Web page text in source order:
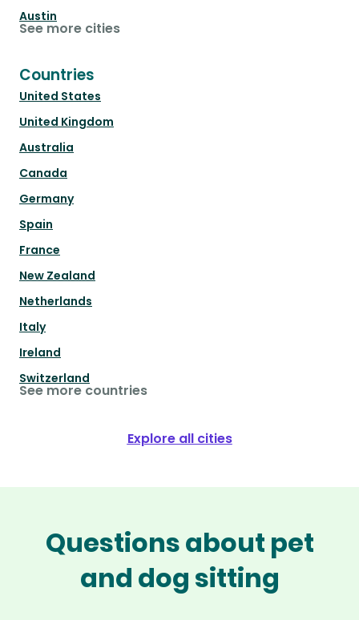
Austin
See more cities
Countries
United States
United Kingdom
Australia
Canada
Germany
Spain
France
New Zealand
Netherlands
Italy
Ireland
Switzerland
See more countries
Explore all cities
Questions about pet
and dog sitting